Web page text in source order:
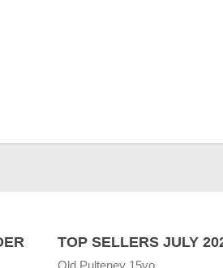
TOP SELLERS JULY